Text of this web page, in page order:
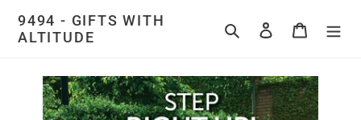
content
9494 - GIFTS WITH
ALTITUDE
Search Log in Cart